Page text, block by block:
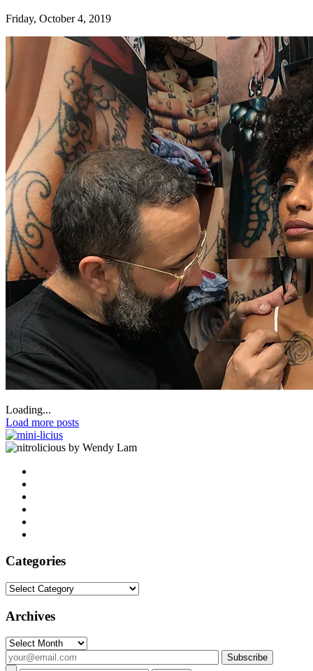
Friday, October 4, 2019
Loading...
Load more posts
by Wendy Lam
Categories
Categories
Archives
Archives